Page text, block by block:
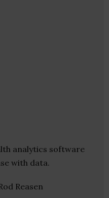
analytics software
with data.
Reasen